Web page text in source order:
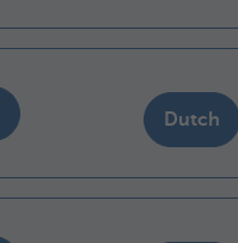
Dutch